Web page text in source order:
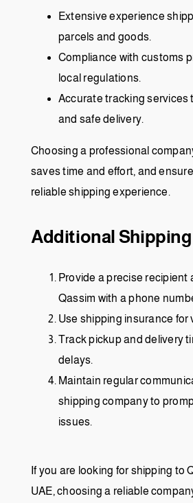
Extensive experience
parcels and goods.
Compliance with customs
local regulations.
Accurate tracking services
and safe delivery.
Choosing a professional
saves time and effort, and
reliable shipping experience.
Additional
Provide a precise recipient
Qassim with a phone
Use shipping insurance for
Track pickup and delivery
delays.
Maintain regular
shipping company to
issues.
If you are looking for shipping to
UAE, choosing a reliable